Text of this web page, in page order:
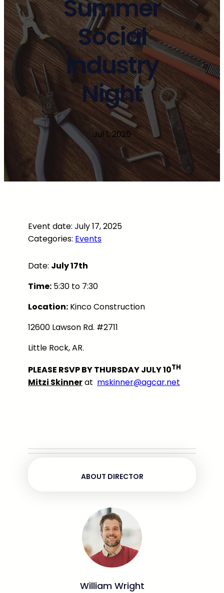
Summer
Social
Industry
Night
·Jul 1, 2025·
Event date: July 17, 2025
Categories: Events
Date: July 17th
Time: 5:30 to 7:30
Location: Kinco Construction
12600 Lawson Rd. #2711
Little Rock, AR.
PLEASE RSVP BY THURSDAY JULY 10TH
Mitzi Skinnerat mskinner@agcar.net
ABOUT DIRECTOR
William Wright